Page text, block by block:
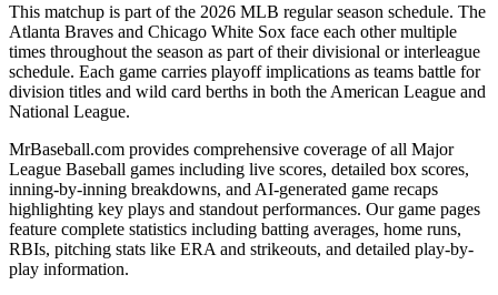
This matchup is part of the 2026 MLB regular season schedule. The
Atlanta Braves and Chicago White Sox face each other multiple
times throughout the season as part of their divisional or interleague
schedule. Each game carries playoff implications as teams battle for
division titles and wild card berths in both the American League and
National League.
MrBaseball.com provides comprehensive coverage of all Major
League Baseball games including live scores, detailed box scores,
inning-by-inning breakdowns, and AI-generated game recaps
highlighting key plays and standout performances. Our game pages
feature complete statistics including batting averages, home runs,
RBIs, pitching stats like ERA and strikeouts, and detailed play-by-
play information.